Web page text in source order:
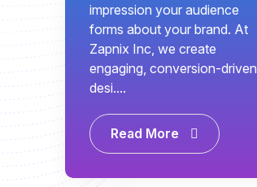
impression your audience
forms about your brand. At
Zapnix Inc, we create
engaging, conversion-driven
desi....
Read More